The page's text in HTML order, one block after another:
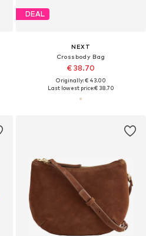
DEAL
NEXT
Crossbody Bag
€ 38.70
Originally: € 43.00
Last lowest price:€ 38.70